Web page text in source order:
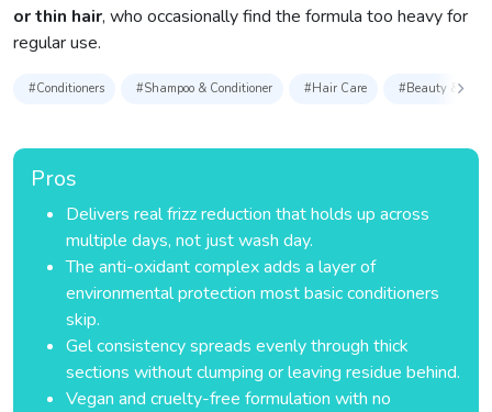
or thin hair, who occasionally find the formula too heavy for
regular use.
#Conditioners #Shampoo & Conditioner #Hair Care #Beauty &
Pros
Delivers real frizz reduction that holds up across
multiple days, not just wash day.
The anti-oxidant complex adds a layer of
environmental protection most basic conditioners
skip.
Gel consistency spreads evenly through thick
sections without clumping or leaving residue behind.
Vegan and cruelty-free formulation with no